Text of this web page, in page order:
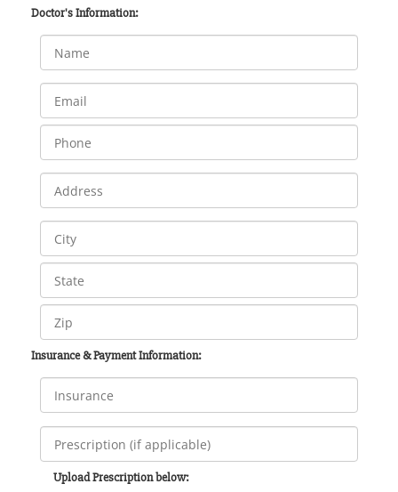
Doctor's Information:
Insurance & Payment Information:
Upload Prescription below: